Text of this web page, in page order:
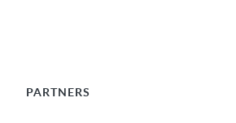
PARTNERS